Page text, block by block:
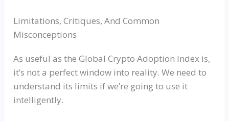
Limitations, Critiques, And Common
Misconceptions
As useful as the Global Crypto Adoption Index is,
it’s not a perfect window into reality. We need to
understand its limits if we’re going to use it
intelligently.